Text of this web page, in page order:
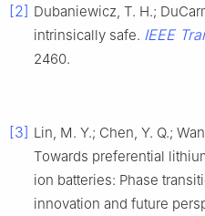
[2] Dubaniewicz, T. H.;
intrinsically safe. IEEE
2460.
[3] Lin, M. Y.; Chen, Y. Q.;
Towards preferential
ion batteries: Phase
innovation and future